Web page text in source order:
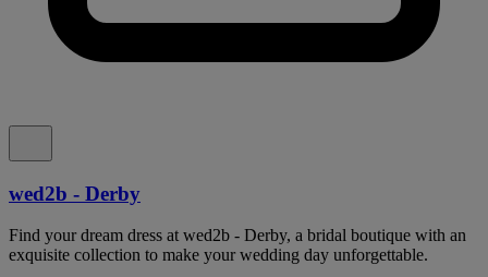
wed2b - Derby
Find your dream dress at wed2b - Derby, a bridal boutique with an
exquisite collection to make your wedding day unforgettable.